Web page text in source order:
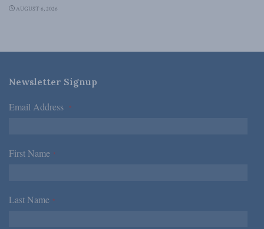
AUGUST 6, 2026
Newsletter Signup
Email Address *
First Name *
Last Name *